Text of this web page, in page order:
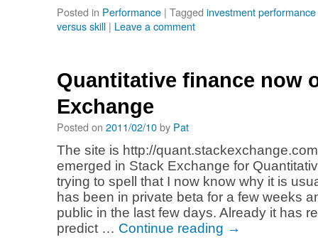
Posted in Performance | Tagged investment
versus skill | Leave a comment
Quantitative finance now
Exchange
Posted on 2011/02/10by Pat
The site is http://
emerged in Stack Exchange for
trying to spell that I now know why it is
has been in private beta for a few weeks
public in the last few days. Already it has
predict … Continue reading →